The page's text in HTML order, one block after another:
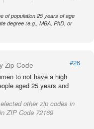
of population 25 years of age
degree (e.g., MBA, PhD, or
Zip Code
#26
to not have a high
aged 25 years and
other zip codes in
ZIP Code 72169